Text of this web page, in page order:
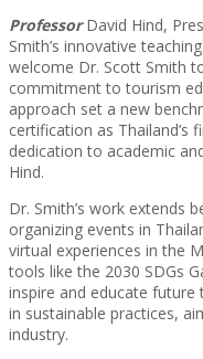
ProfessorDavid Hind,
Smith’s innovative
welcome Dr. Scott Smith
commitment to tourism
approach set a new
certification as Thailand’s
dedication to academic
Hind.
Dr. Smith’s work extends
organizing events in
virtual experiences in the
tools like the 2030 SDGs
inspire and educate future
in sustainable practices,
industry.